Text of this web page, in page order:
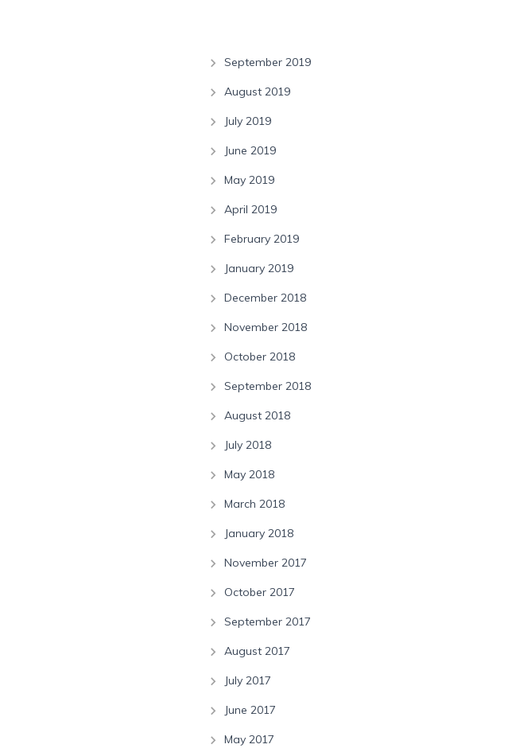
September 2019
August 2019
July 2019
June 2019
May 2019
April 2019
February 2019
January 2019
December 2018
November 2018
October 2018
September 2018
August 2018
July 2018
May 2018
March 2018
January 2018
November 2017
October 2017
September 2017
August 2017
July 2017
June 2017
May 2017